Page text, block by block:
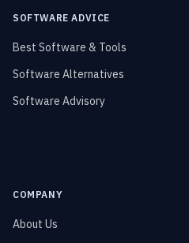
SOFTWARE ADVICE
Best Software & Tools
Software Alternatives
Software Advisory
COMPANY
About Us